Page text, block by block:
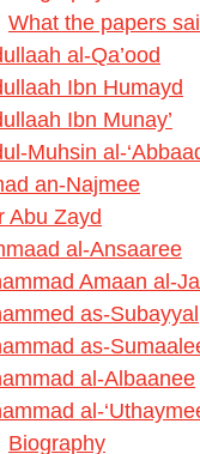
What the papers
al-Qa’ood
Ibn Humayd
Ibn Munay’
Muhsin al-
an-Najmee
Abu Zayd
al-Ansaaree
Amaan al-
as-Subayyal
as-
al-Albaanee
al-
Biography